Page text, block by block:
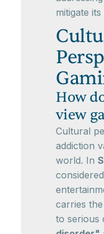
mitigate
How
view
Cultural
addiction
world. In
carries
to serious